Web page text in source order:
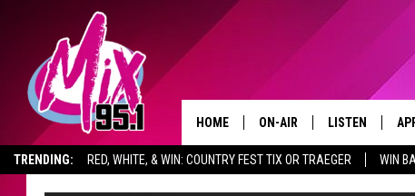
TRENDING: RED, WHITE, & WIN: COUNTRY FEST TIX OR TRAEGER WIN
HOME ON-AIR LISTEN
LISTEN LIVE
FROM ARRESTS TO
DAKOTA POLICE
Scott Haugen Published: October 10, 2025